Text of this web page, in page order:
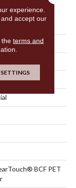
Part 12
BCF PET
experience.
accept our
terms and
SETTINGS